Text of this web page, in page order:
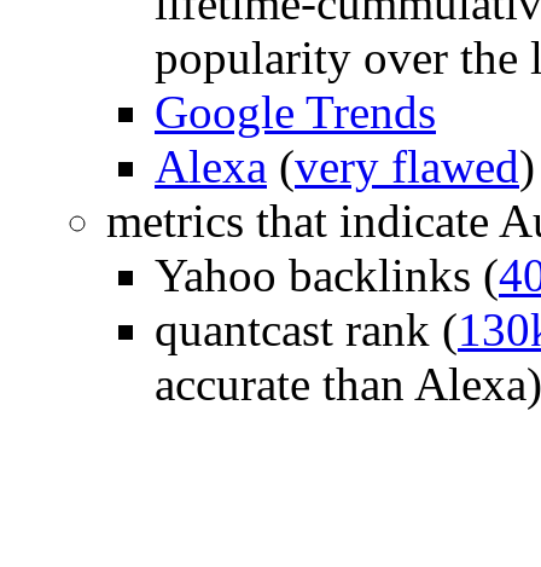
popularity over the
Google Trends
Alexa (very flawed)
metrics that indicate
Yahoo backlinks (
quantcast rank (
accurate than Alexa)